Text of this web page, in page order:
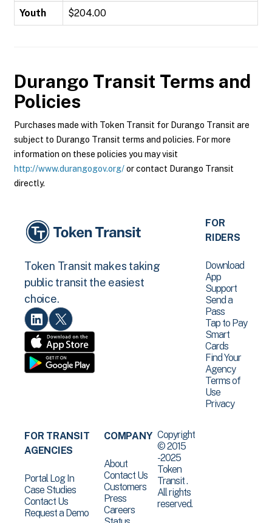
Youth $204.00
Durango Transit Terms and
Policies
Purchases made with Token Transit for Durango Transit are
subject to Durango Transit terms and policies. For more
information on these policies you may visit
http://www.durangogov.org/or contact Durango Transit
directly.
Token Transit makes taking
public transit the easiest
choice.
FOR
RIDERS
Download
App
Support
Send a
Pass
Tap to Pay
Smart
Cards
Find Your
Agency
Terms of
Use
Privacy
FOR TRANSIT
AGENCIES
Portal Log In
Case Studies
Contact Us
Request a Demo
COMPANY
About
Contact Us
Customers
Press
Careers
Copyright
© 2015
-2025
Token
Transit .
All rights
reserved.